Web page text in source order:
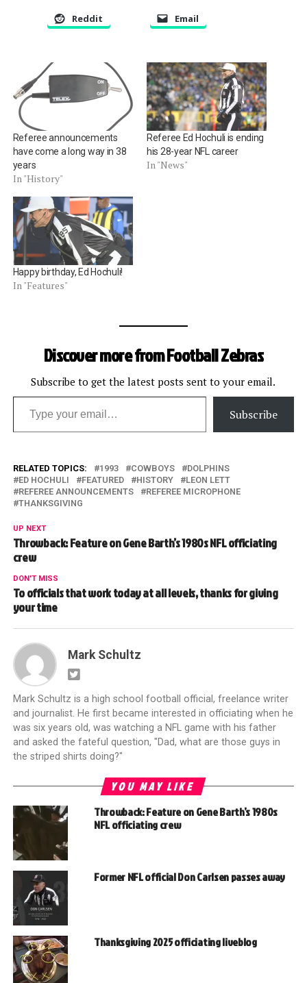
Reddit Email
Referee announcements
have come a long way in 38
years
In "History"
Referee Ed Hochuli is ending
his 28-year NFL career
In "News"
Happy birthday, Ed Hochuli!
In "Features"
Discover more from Football Zebras
Subscribe to get the latest posts sent to your email.
Type your email…
Subscribe
RELATED TOPICS: 1993 COWBOYS
DOLPHINS
ED HOCHULI
FEATURED HISTORY
LEON LETT
REFEREE ANNOUNCEMENTS
REFEREE MICROPHONE
THANKSGIVING
UP NEXT
Throwback: Feature on Gene Barth’s 1980s NFL officiating
crew
DON'T MISS
To officials that work today at all levels, thanks for giving
your time
Mark Schultz
Mark Schultz is a high school football official, freelance writer
and journalist. He first became interested in officiating when he
was six years old, was watching a NFL game with his father
and asked the fateful question, "Dad, what are those guys in
the striped shirts doing?"
YOU MAY LIKE
Throwback: Feature on Gene Barth’s 1980s
NFL officiating crew
Former NFL official Don Carlsen passes away
Thanksgiving 2025 officiating liveblog